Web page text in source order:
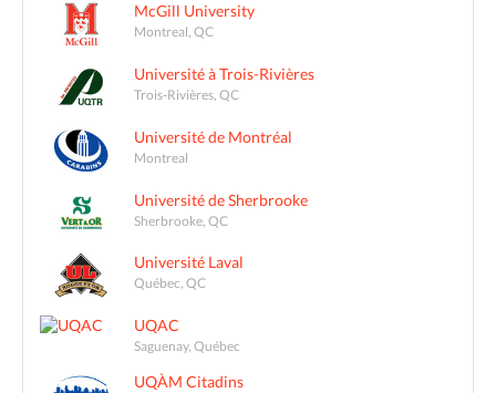
McGill University
Montreal, QC
Université à Trois-Rivières
Trois-Rivières, QC
Université de Montréal
Montreal
Université de Sherbrooke
Sherbrooke, QC
Université Laval
Québec, QC
UQAC
Saguenay, Québec
UQÀM Citadins